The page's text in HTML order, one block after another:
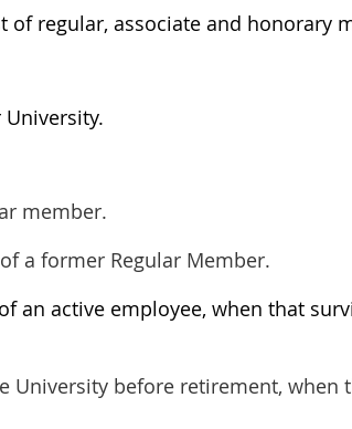
regular, associate and honorary
member.
a former Regular Member.
an active employee, when that
University before retirement, when